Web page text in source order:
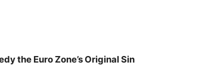
the Euro Zone’s Original Sin